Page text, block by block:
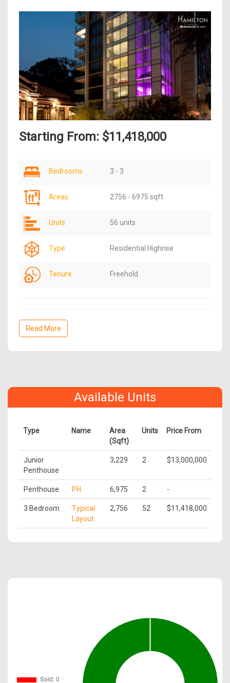
Starting From: $11,418,000
Bedrooms 3 - 3
Areas 2756 - 6975 sqft
Units 56 units
Type Residential Highrise
Tenure Freehold
Read More
Available Units
Type Name
Area
(Sqft)
Units Price From
Junior
Penthouse
3,229 2 $13,000,000
Penthouse PH 6,975 2 -
3 Bedroom
Typical
Layout
2,756 52 $11,418,000